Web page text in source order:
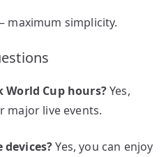
maximum simplicity.
Cup hours?Yes,
major live events.
Yes, you can enjoy